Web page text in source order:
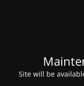
Site will be